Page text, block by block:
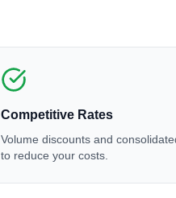
Competitive Rates
Volume discounts and
to reduce your costs.